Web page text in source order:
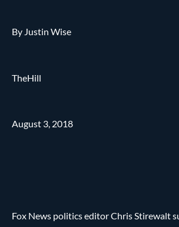
By Justin Wise
TheHill
August 3, 2018
Fox News politics editor Chris Stirewalt